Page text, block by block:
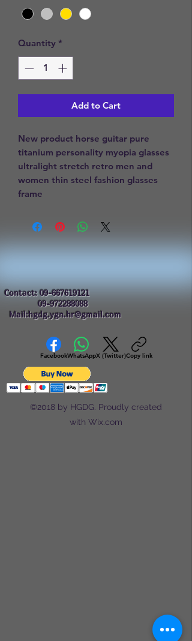
Quantity *
Add to Cart
New product horse guitar pure
titanium personality myopia glasses
ultralight stretch retro men and
women thin steel fashion glasses
frame
Contact:09-667619121
09-972288088
Mail:hgdg.ygn.hr@gmail.com
FacebookWhatsAppX (Twitter)Copy link
©2018 by HGDG. Proudly created
with Wix.com